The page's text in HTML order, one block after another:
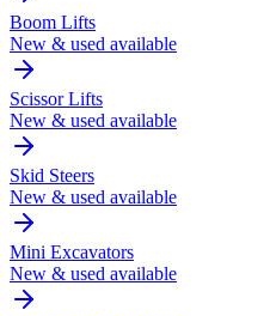
Boom Lifts
New & used available
Scissor Lifts
New & used available
Skid Steers
New & used available
Mini Excavators
New & used available